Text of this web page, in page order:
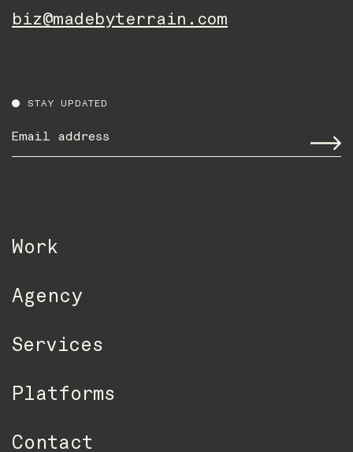
Work
Agency
Services
Platforms
Contact
biz@madebyterrain.com
STAY UPDATED
address *